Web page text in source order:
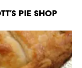
PIE SHOP